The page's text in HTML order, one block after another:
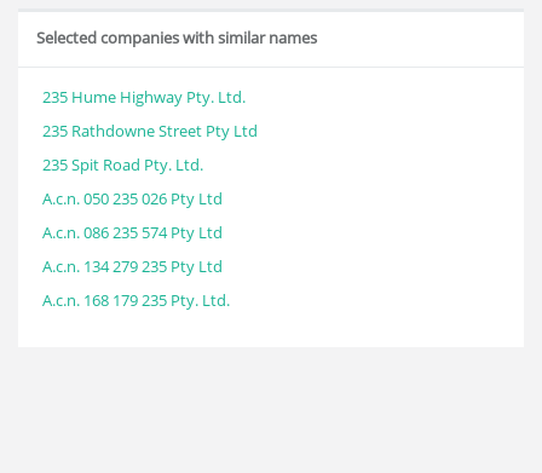
Selected companies with similar names
235 Hume Highway Pty. Ltd.
235 Rathdowne Street Pty Ltd
235 Spit Road Pty. Ltd.
A.c.n. 050 235 026 Pty Ltd
A.c.n. 086 235 574 Pty Ltd
A.c.n. 134 279 235 Pty Ltd
A.c.n. 168 179 235 Pty. Ltd.